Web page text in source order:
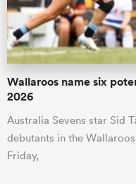
Wallaroos name six
2026
Australia Sevens star Sid
debutants in the
Friday,